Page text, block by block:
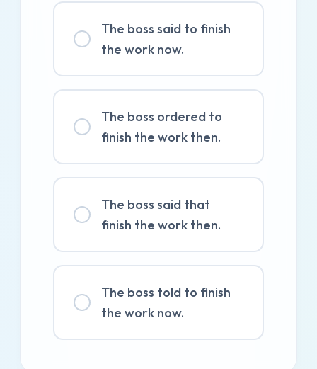
The boss said to finish
the work now.
The boss ordered to
finish the work then.
The boss said that
finish the work then.
The boss told to finish
the work now.